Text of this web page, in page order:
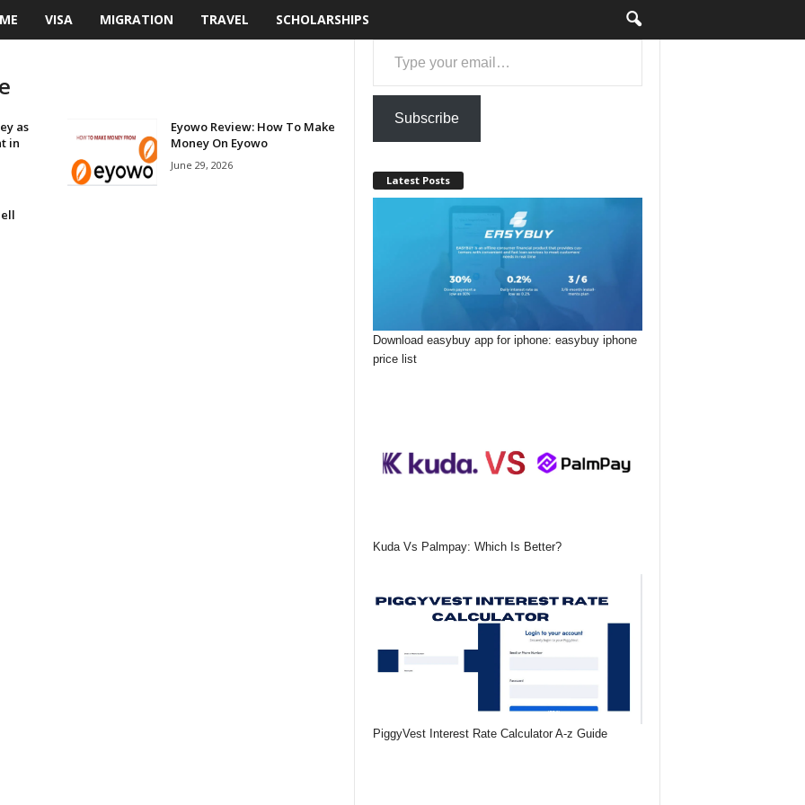
VISA MIGRATION TRAVEL SCHOLARSHIPS
as
in
Eyowo Review: How To Make
Money On Eyowo
June 29, 2026
Type your email…
Subscribe
Latest Posts
Download easybuy app for iphone: easybuy iphone
price list
Kuda Vs Palmpay: Which Is Better?
PiggyVest Interest Rate Calculator A-z Guide